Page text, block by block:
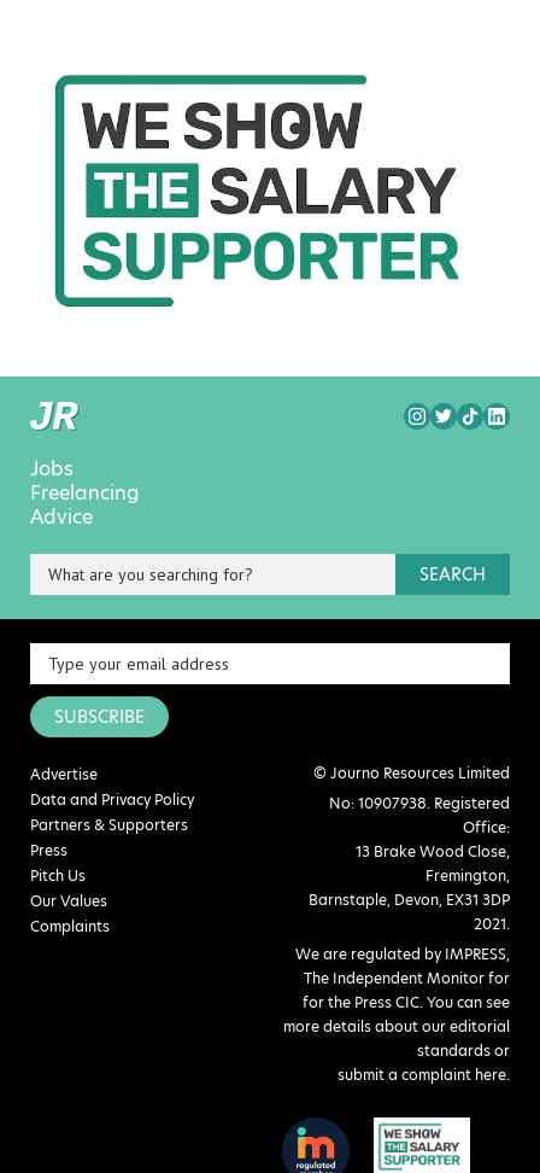
Jobs
Freelancing
Advice
SEARCH
SUBSCRIBE
Advertise
Data and Privacy Policy
Partners & Supporters
Press
Pitch Us
Our Values
Complaints
© Journo Resources Limited
No: 10907938. Registered
Office:
13 Brake Wood Close,
Fremington,
Barnstaple, Devon, EX31 3DP
2021.
We are regulated by IMPRESS,
The Independent Monitor for
for the Press CIC. You can see
more details about our editorial
standards or
submit a complaint here.